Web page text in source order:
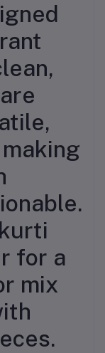
for a
mix